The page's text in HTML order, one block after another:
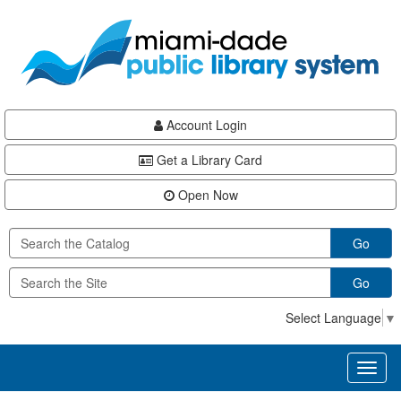
content
Account Login
Get a Library Card
Open Now
Go
Go
Select Language ▼